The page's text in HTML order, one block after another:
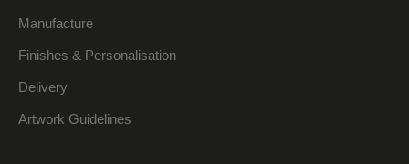
Manufacture
Finishes & Personalisation
Delivery
Artwork Guidelines